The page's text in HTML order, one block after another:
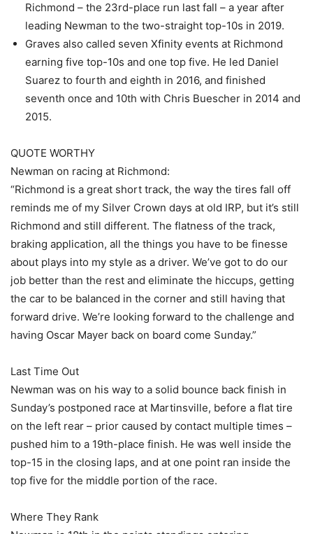
Richmond – the 23rd-place run last fall – a year after
leading Newman to the two-straight top-10s in 2019.
Graves also called seven Xfinity events at Richmond
earning five top-10s and one top five. He led Daniel
Suarez to fourth and eighth in 2016, and finished
seventh once and 10th with Chris Buescher in 2014 and
2015.
QUOTE WORTHY
Newman on racing at Richmond:
“Richmond is a great short track, the way the tires fall off
reminds me of my Silver Crown days at old IRP, but it’s still
Richmond and still different. The flatness of the track,
braking application, all the things you have to be finesse
about plays into my style as a driver. We’ve got to do our
job better than the rest and eliminate the hiccups, getting
the car to be balanced in the corner and still having that
forward drive. We’re looking forward to the challenge and
having Oscar Mayer back on board come Sunday.”
Last Time Out
Newman was on his way to a solid bounce back finish in
Sunday’s postponed race at Martinsville, before a flat tire
on the left rear – prior caused by contact multiple times –
pushed him to a 19th-place finish. He was well inside the
top-15 in the closing laps, and at one point ran inside the
top five for the middle portion of the race.
Where They Rank